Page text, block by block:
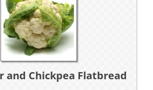
and Chickpea Flatbread